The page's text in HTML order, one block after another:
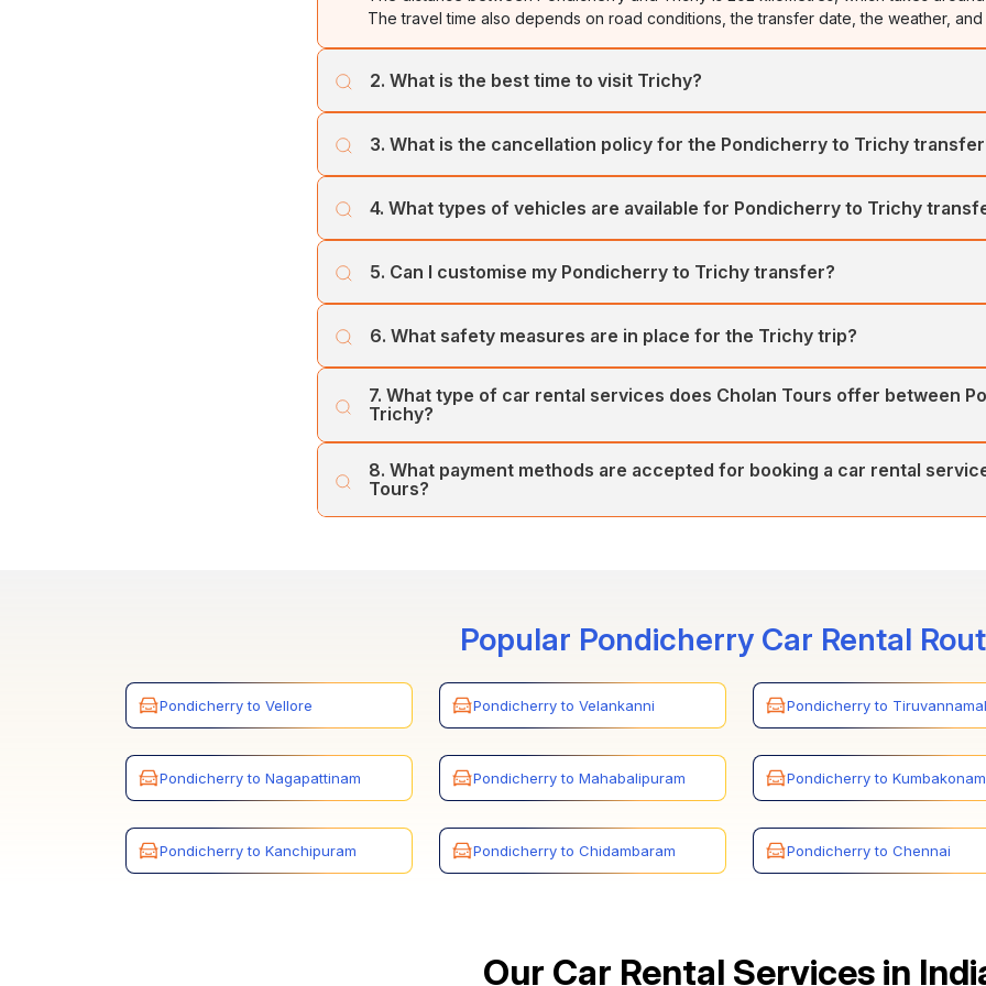
The travel time also depends on road conditions, the transfer date, the weather, and
2. What is the best time to visit Trichy?
weather, which is ideal for local sightseeing and trekking.
3. What is the cancellation policy for the Pondicherry to Trichy
least one week prior to the booking date.
4. What types of vehicles are available for Pondicherry to Trichy
and Trichy. Our vehicles include SUVs, MUVs, Sedans, Mini Buses, and Large
5. Can I customise my Pondicherry to Trichy transfer?
to ensure the best-tailored car tours for all our customers.
6. What safety measures are in place for the Trichy trip?
vehicles and team of expert drivers ensures your comfort and safety.
7. What type of car rental services does Cholan Tours offer between
Trichy?
city, and Airport/Railway Station transfers.
8. What payment methods are accepted for booking a car rental
Tours?
Popular Pondicherry Car Rental
Pondicherry to Vellore Pondicherry to Velankanni Pondicherry to
Pondicherry to Nagapattinam Pondicherry to Mahabalipuram Pondicherry to Kumbakonam
Pondicherry to Kanchipuram Pondicherry to Chidambaram Pondicherry to Chennai
Our Car Rental Services in